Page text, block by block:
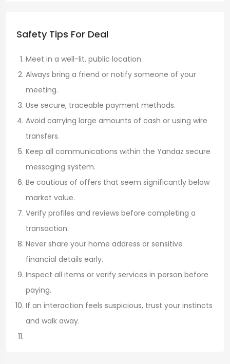
Safety Tips For Deal
Meet in a well-lit, public location.
Always bring a friend or notify someone of your
meeting.
Use secure, traceable payment methods.
Avoid carrying large amounts of cash or using wire
transfers.
Keep all communications within the Yandaz secure
messaging system.
Be cautious of offers that seem significantly below
market value.
Verify profiles and reviews before completing a
transaction.
Never share your home address or sensitive
financial details early.
Inspect all items or verify services in person before
paying.
If an interaction feels suspicious, trust your instincts
and walk away.